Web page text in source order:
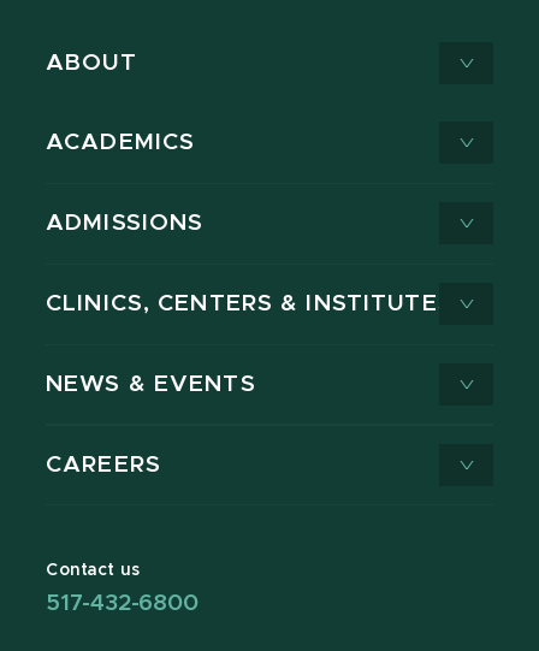
ABOUT
ACADEMICS
ADMISSIONS
CLINICS, CENTERS & INSTITUTES
NEWS & EVENTS
CAREERS
Contact us
517-432-6800